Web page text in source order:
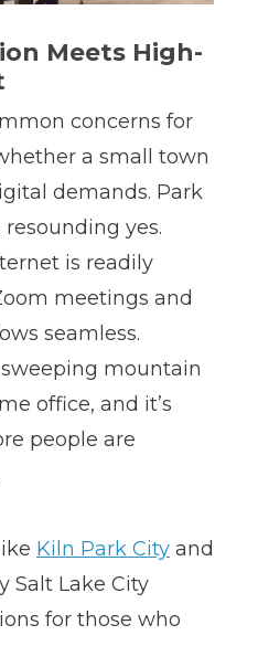
Meets High-
concerns for
a small town
demands. Park
yes.
is readily
meetings and
seamless.
mountain
office, and it’s
people are
Kiln Park City and
Salt Lake City
for those who